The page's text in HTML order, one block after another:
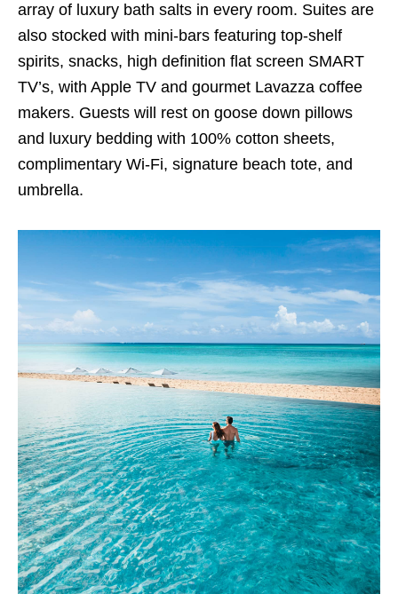
array of luxury bath salts in every room. Suites are
also stocked with mini-bars featuring top-shelf
spirits, snacks, high definition flat screen SMART
TV’s, with Apple TV and gourmet Lavazza coffee
makers. Guests will rest on goose down pillows
and luxury bedding with 100% cotton sheets,
complimentary Wi-Fi, signature beach tote, and
umbrella.